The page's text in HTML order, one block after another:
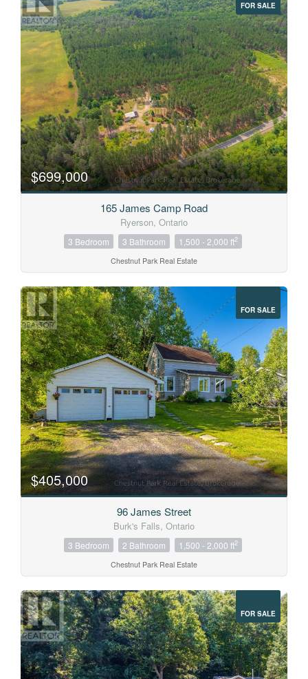
FOR SALE
$699,000
165 James Camp Road
Ryerson, Ontario
3 Bedroom 3 Bathroom 1,500 - 2,000 ft2
Chestnut Park Real Estate
FOR SALE
$405,000
96 James Street
Burk's Falls, Ontario
3 Bedroom 2 Bathroom 1,500 - 2,000 ft2
Chestnut Park Real Estate
FOR SALE